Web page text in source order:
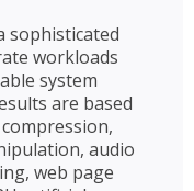
sophisticated
workloads
system
are based
audio
web page